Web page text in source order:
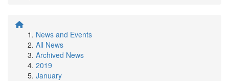
News and Events
All News
Archived News
2019
January